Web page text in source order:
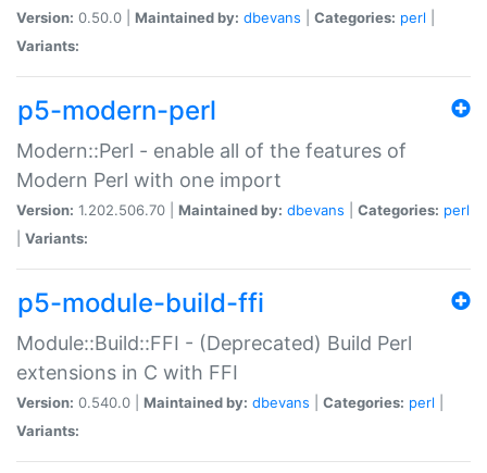
Version: 0.50.0 | Maintained by: dbevans Categories: perl
Variants:
p5-modern-perl
Modern::Perl - enable all of the features of
Modern Perl with one import
Version: 1.202.506.70 | Maintained by: dbevans Categories: perl
Variants:
p5-module-build-ffi
Module::Build::FFI - (Deprecated) Build Perl
extensions in C with FFI
Version: 0.540.0 | Maintained by: dbevans Categories: perl
Variants: